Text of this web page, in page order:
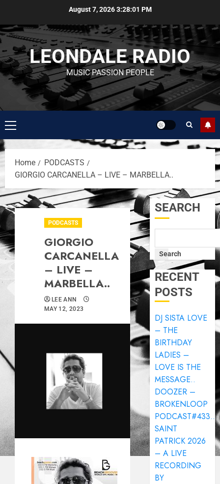
August 7, 20263:28:01 PM
LEONDALE RADIO
MUSIC PASSION PEOPLE
Home
PODCASTS
GIORGIO CARCANELLA – LIVE – MARBELLA..
PODCASTS
GIORGIO
CARCANELLA
– LIVE –
MARBELLA..
LEE ANN
MAY 12, 2023
SEARCH
Search
RECENT
POSTS
DJ SISTA LOVE
– THE
BIRTHDAY
LADIES –
LOVE IS THE
MESSAGE..
DOOZER –
BROKENLOOP
PODCAST#433..
SAINT
PATRICK 2026
– A LIVE
RECORDING
BY